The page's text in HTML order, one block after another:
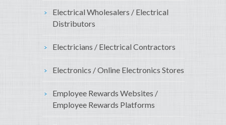
Electrical Wholesalers / Electrical
Distributors
Electricians / Electrical Contractors
Electronics / Online Electronics Stores
Employee Rewards Websites /
Employee Rewards Platforms